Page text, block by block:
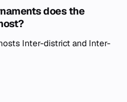
does the
Inter-district and Inter-